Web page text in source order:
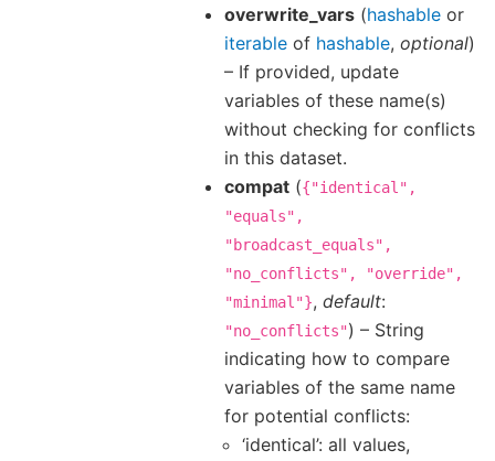
overwrite_vars (hashable or
iterable of hashable, optional)
– If provided, update
variables of these name(s)
without checking for conflicts
in this dataset.
compat ({"identical",
"equals",
"broadcast_equals",
"no_conflicts",
"override",
"minimal"}, default:
"no_conflicts") – String
indicating how to compare
variables of the same name
for potential conflicts:
‘identical’: all values,